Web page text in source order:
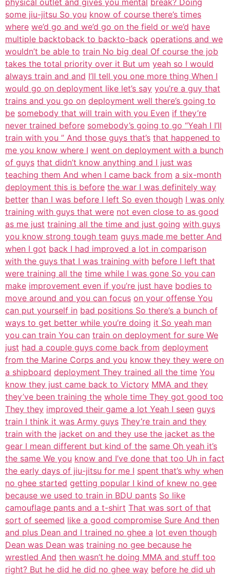
physical outlet and gives you mental break? Doing
some jiu-jitsu So you know of course there’s times
where we’d go and we’d go on the field or we’d have
multiple backtoback to backto-back operations and we
wouldn’t be able to train No big deal Of course the job
takes the total priority over it But um yeah so I would
always train and and I’ll tell you one more thing When I
would go on deployment like let’s say you’re a guy that
trains and you go on deployment well there’s going to
be somebody that will train with you Even if they’re
never trained before somebody’s going to go “Yeah I I’ll
train with you ” And those guys that’s that happened to
me you know where I went on deployment with a bunch
of guys that didn’t know anything and I just was
teaching them And when I came back from a six-month
deployment this is before the war I was definitely way
better than I was before I left So even though I was only
training with guys that were not even close to as good
as me just training all the time and just going with guys
you know strong tough team guys made me better And
when I got back I had improved a lot in comparison
with the guys that I was training with before I left that
were training all the time while I was gone So you can
make improvement even if you’re just have bodies to
move around and you can focus on your offense You
can put yourself in bad positions So there’s a bunch of
ways to get better while you’re doing it So yeah man
you can train You can train on deployment for sure We
just had a couple guys come back from deployment
from the Marine Corps and you know they they were on
a shipboard deployment They trained all the time You
know they just came back to Victory MMA and they
they’ve been training the whole time They got good too
They they improved their game a lot Yeah I seen guys
train I think it was Army guys They’re train and they
train with the jacket on and they use the jacket as the
gear I mean different but kind of the same Oh yeah it’s
the same We you know and I’ve done that too Uh in fact
the early days of jiu-jitsu for me I spent that’s why when
no ghee started getting popular I kind of knew no gee
because we used to train in BDU pants So like
camouflage pants and a t-shirt That was sort of that
sort of seemed like a good compromise Sure And then
and plus Dean and I trained no ghee a lot even though
Dean was Dean was training no gee because he
wrestled And then wasn’t he doing MMA and stuff too
right? But he did he did no ghee way before he did uh